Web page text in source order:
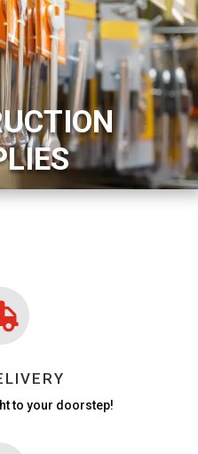
to your doorstep!